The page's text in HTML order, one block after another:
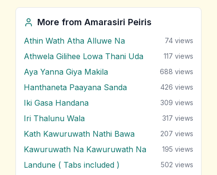
More from Amarasiri Peiris
Athin Wath Atha Alluwe Na 74 views
Athwela Gilihee Lowa Thani Uda 117 views
Aya Yanna Giya Makila 688 views
Hanthaneta Paayana Sanda 426 views
Iki Gasa Handana 309 views
Iri Thalunu Wala 317 views
Kath Kawuruwath Nathi Bawa 207 views
Kawuruwath Na Kawuruwath Na 195 views
Landune ( Tabs included ) 502 views